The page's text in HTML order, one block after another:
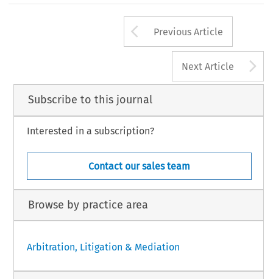
Arrow button
Previous Article
Next Article
Subscribe to this journal
Interested in a subscription?
Contact our sales team
Browse by practice area
Arbitration, Litigation & Mediation